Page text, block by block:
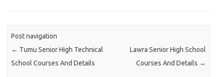
Post navigation
← Tumu Senior High Technical
School Courses And Details
Lawra Senior High School
Courses And Details →